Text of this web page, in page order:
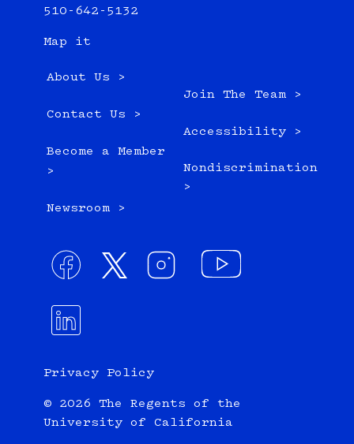
510-642-5132
Map it
About Us >
Contact Us >
Become a Member
>
Newsroom >
Join The Team >
Accessibility >
Nondiscrimination
>
Privacy Policy
© 2026 The Regents of the
University of California